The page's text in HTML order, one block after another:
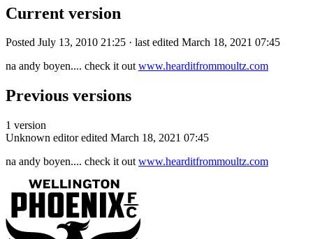
Current version
Posted July 13, 2010 21:25 · last edited March 18, 2021 07:45
na andy boyen.... check it outwww.hearditfrommoultz.com
Previous versions
1 version
Unknown editor edited March 18, 2021 07:45
na andy boyen.... check it out www.hearditfrommoultz.com